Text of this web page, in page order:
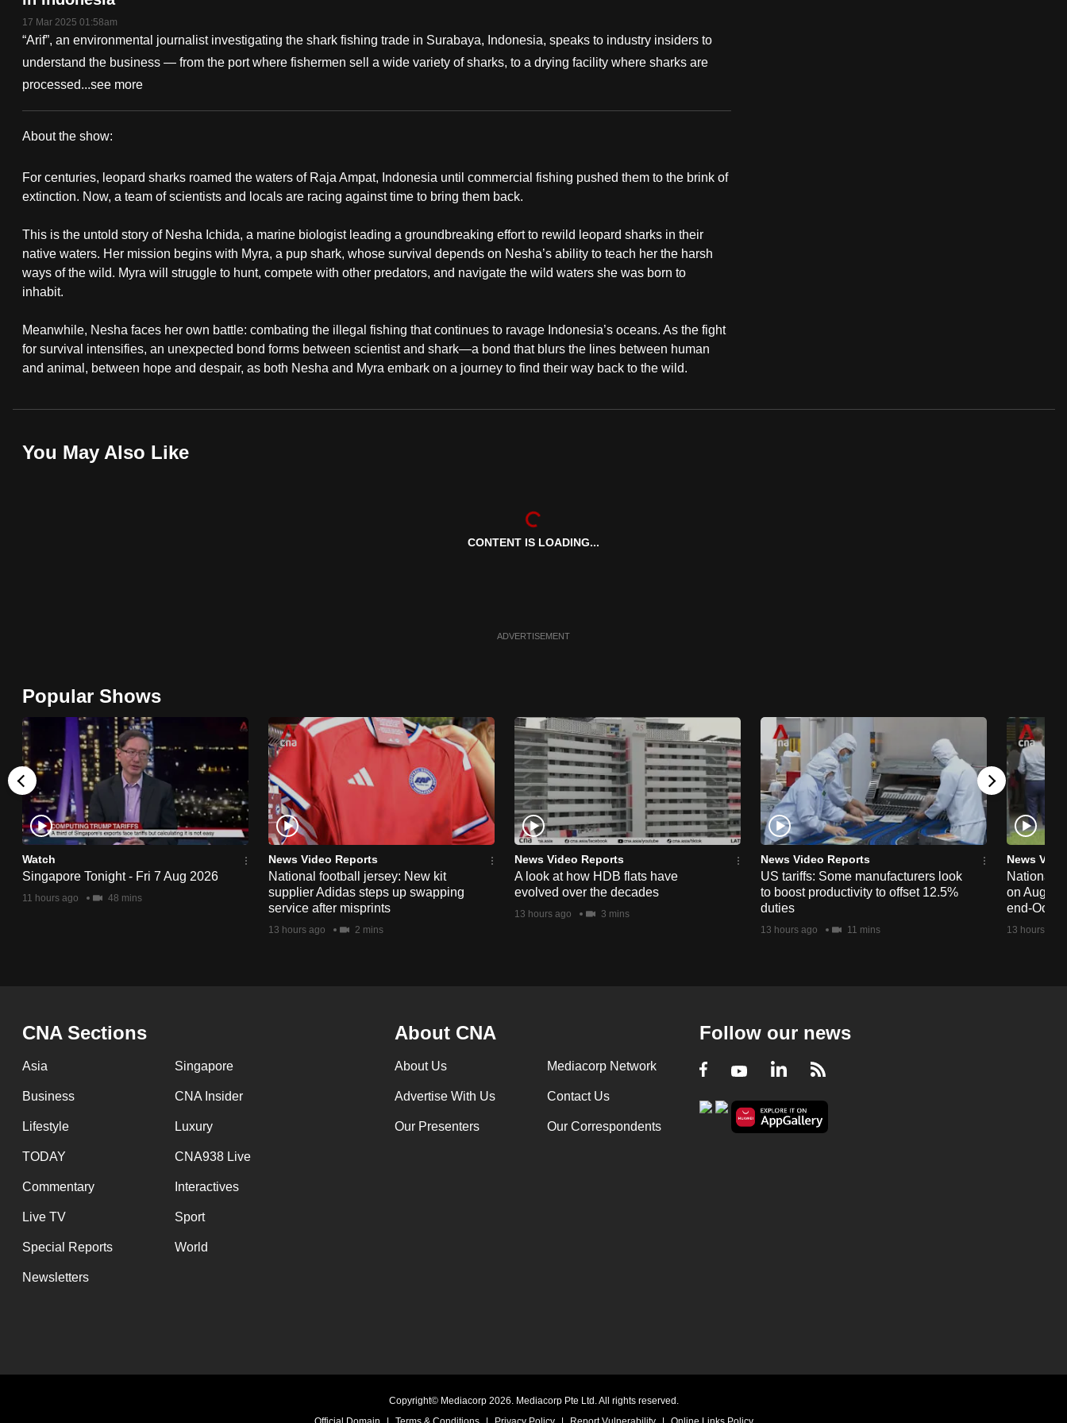
17 Mar 2025 01:58am
“Arif”, an environmental journalist investigating the shark fishing trade in Surabaya, Indonesia, speaks to industry insiders to
understand the business — from the port where fishermen sell a wide variety of sharks, to a drying facility where sharks are
processed...see more
Sharks
About the show:
For centuries, leopard sharks roamed the waters of Raja Ampat, Indonesia until commercial fishing pushed them to the brink of
extinction. Now, a team of scientists and locals are racing against time to bring them back.
This is the untold story of Nesha Ichida, a marine biologist leading a groundbreaking effort to rewild leopard sharks in their
native waters. Her mission begins with Myra, a pup shark, whose survival depends on Nesha’s ability to teach her the harsh
ways of the wild. Myra will struggle to hunt, compete with other predators, and navigate the wild waters she was born to
inhabit.
Meanwhile, Nesha faces her own battle: combating the illegal fishing that continues to ravage Indonesia’s oceans. As the fight
for survival intensifies, an unexpected bond forms between scientist and shark—a bond that blurs the lines between human
and animal, between hope and despair, as both Nesha and Myra embark on a journey to find their way back to the wild.
You May Also Like
CONTENT IS LOADING...
ADVERTISEMENT
Popular Shows
Watch
Singapore Tonight - Fri 7 Aug 2026
11 hours ago 48 mins
News Video Reports
National football jersey: New kit
supplier Adidas steps up swapping
service after misprints
13 hours ago 2 mins
News Video Reports
A look at how HDB flats have
evolved over the decades
13 hours ago 3 mins
News Video Reports
US tariffs: Some manufacturers look
to boost productivity to offset 12.5%
duties
13 hours ago 11 mins
News
National
on Aug
end-
13 hours ago
CNA Sections
Asia Singapore
Business CNA Insider
Lifestyle Luxury
TODAY CNA938 Live
Commentary Interactives
Live TV Sport
Special Reports World
Newsletters
About CNA
About Us Mediacorp Network
Advertise With Us Contact Us
Our Presenters Our Correspondents
Follow our news
Facebook
YoutubeLinkedIn
RSS
Copyright© Mediacorp 2026. Mediacorp Pte Ltd. All rights reserved.
fast,
secure
and
the
best
it
possibly
be.
To
continue,
upgrade
a
supported
browser
for
finest
having
issues?
Contact
us